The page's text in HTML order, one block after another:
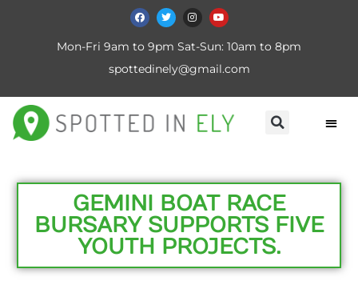
Mon-Fri 9am to 9pm Sat-Sun: 10am to 8pm
spottedinely@gmail.com
GEMINI BOAT RACE
BURSARY SUPPORTS FIVE
YOUTH PROJECTS.